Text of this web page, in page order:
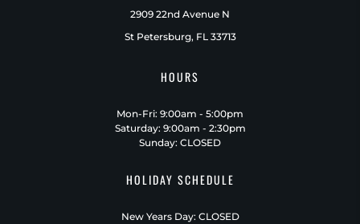
2909 22nd Avenue N
St Petersburg, FL 33713
HOURS
Mon-Fri: 9:00am - 5:00pm
Saturday: 9:00am - 2:30pm
Sunday: CLOSED
HOLIDAY SCHEDULE
New Years Day: CLOSED